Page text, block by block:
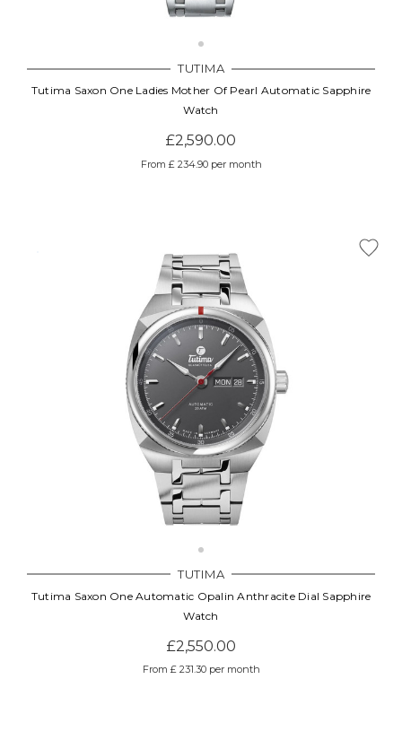
TUTIMA
Tutima Saxon One Ladies Mother Of Pearl Automatic Sapphire
Watch
£2,590.00
From £ 234.90 per month
TUTIMA
Tutima Saxon One Automatic Opalin Anthracite Dial Sapphire
Watch
£2,550.00
From £ 231.30 per month